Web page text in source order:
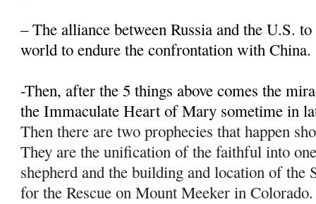
– The alliance between Russia and the U.S.
world to endure the confrontation with China.
-Then, after the 5 things above comes the
the Immaculate Heart of Mary sometime in
Then there are two prophecies that happen
They are the unification of the faithful into
shepherd and the building and location of the
for the Rescue on Mount Meeker in Colorado.